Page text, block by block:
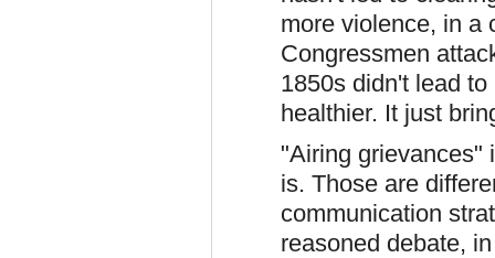
more violence, in a
Congressmen
1850s didn't lead
healthier. It just
"Airing grievances"
is. Those are
communication
reasoned debate,